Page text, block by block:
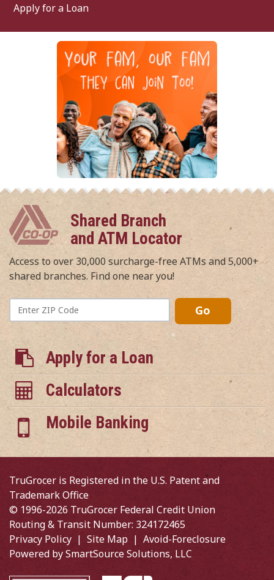
Apply for a Loan
Shared Branch
and ATM Locator
Access to over 30,000 surcharge-free ATMs and 5,000+
shared branches. Find one near you!
Enter
ZIP
Go
Apply for a Loan
Calculators
Mobile Banking
TruGrocer is Registered in the U.S. Patent and
Trademark Office
© 1996-2026 TruGrocer Federal Credit Union
Routing & Transit Number: 324172465
Privacy Policy | Site Map | Avoid-Foreclosure
Powered bySmartSource Solutions, LLC